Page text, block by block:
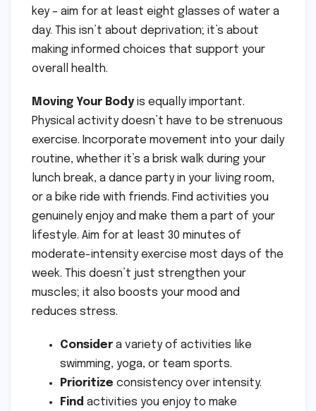
key – aim for at least eight glasses of water a
day. This isn’t about deprivation; it’s about
making informed choices that support your
overall health.
Moving Your Body is equally important.
Physical activity doesn’t have to be strenuous
exercise. Incorporate movement into your daily
routine, whether it’s a brisk walk during your
lunch break, a dance party in your living room,
or a bike ride with friends. Find activities you
genuinely enjoy and make them a part of your
lifestyle. Aim for at least 30 minutes of
moderate-intensity exercise most days of the
week. This doesn’t just strengthen your
muscles; it also boosts your mood and
reduces stress.
Consider a variety of activities like
swimming, yoga, or team sports.
Prioritize consistency over intensity.
Find activities you enjoy to make